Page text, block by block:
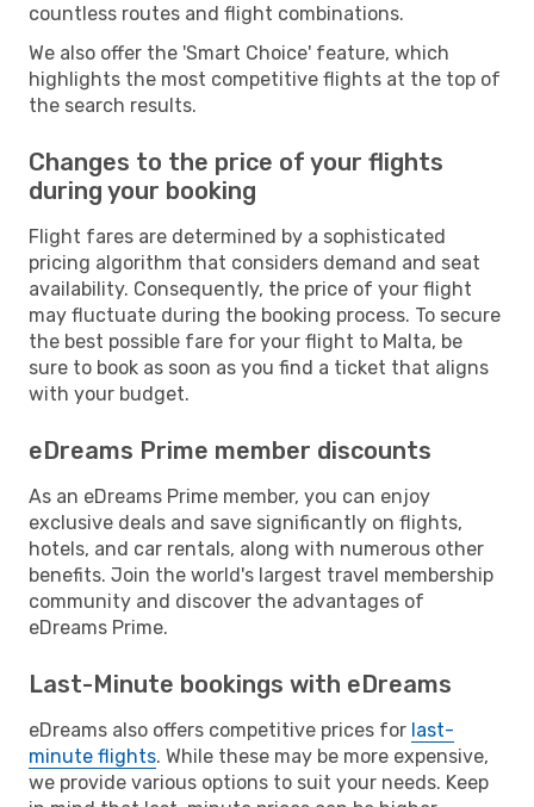
countless routes and flight combinations.
We also offer the 'Smart Choice' feature, which
highlights the most competitive flights at the top of
the search results.
Changes to the price of your flights
during your booking
Flight fares are determined by a sophisticated
pricing algorithm that considers demand and seat
availability. Consequently, the price of your flight
may fluctuate during the booking process. To secure
the best possible fare for your flight to Malta, be
sure to book as soon as you find a ticket that aligns
with your budget.
eDreams Prime member discounts
As an eDreams Prime member, you can enjoy
exclusive deals and save significantly on flights,
hotels, and car rentals, along with numerous other
benefits. Join the world's largest travel membership
community and discover the advantages of
eDreams Prime.
Last-Minute bookings with eDreams
eDreams also offers competitive prices for last-
minute flights. While these may be more expensive,
we provide various options to suit your needs. Keep